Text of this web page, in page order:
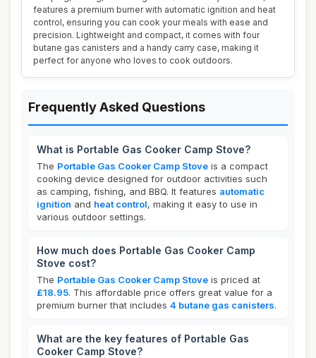
features a premium burner with automatic ignition and heat
control, ensuring you can cook your meals with ease and
precision. Lightweight and compact, it comes with four
butane gas canisters and a handy carry case, making it
perfect for anyone who loves to cook outdoors.
Frequently Asked Questions
What is Portable Gas Cooker Camp Stove?
The Portable Gas Cooker Camp Stove is a compact
cooking device designed for outdoor activities such
as camping, fishing, and BBQ. It features automatic
ignition and heat control, making it easy to use in
various outdoor settings.
How much does Portable Gas Cooker Camp
Stove cost?
The Portable Gas Cooker Camp Stove is priced at
£18.95. This affordable price offers great value for a
premium burner that includes 4 butane gas canisters.
What are the key features of Portable Gas
Cooker Camp Stove?